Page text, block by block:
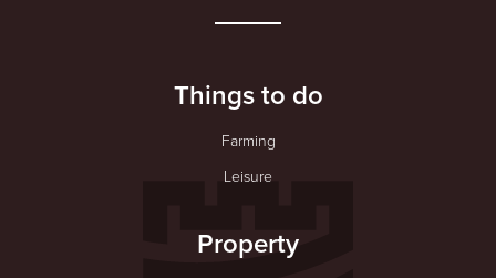
Things to do
Farming
Leisure
Property